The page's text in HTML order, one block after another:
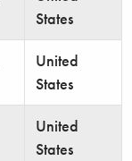
States
United
States
United
States